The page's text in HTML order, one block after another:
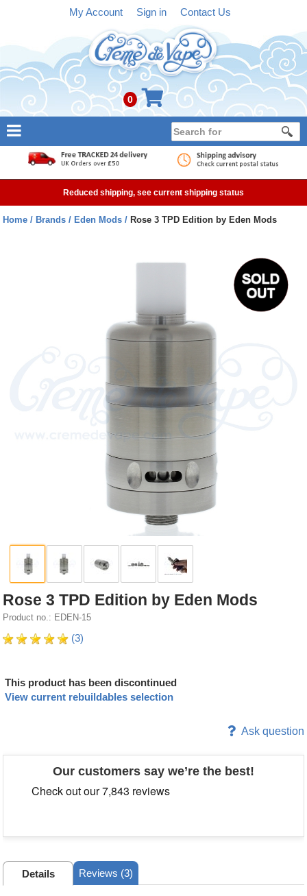
My Account Sign in Contact Us
0
NEW
Reduced shipping, see current shipping status
Home Brands Eden Mods Rose 3 TPD Edition by Eden Mods
Rose 3 TPD Edition by Eden Mods
Product no.: EDEN-15
(3)
This product has been discontinued
View current rebuildables selection
Ask question
Our customers say we’re the best!
Details Reviews (3)